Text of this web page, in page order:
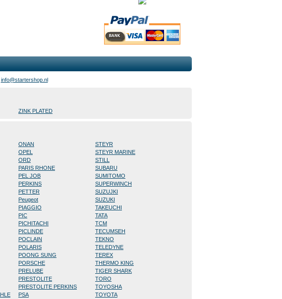
info@startershop.nl
ZINK PLATED
ONAN
OPEL
ORD
PARIS RHONE
PEL JOB
PERKINS
PETTER
Peugeot
PIAGGIO
PIC
PICHITACHI
PICLINDE
POCLAIN
POLARIS
POONG SUNG
PORSCHE
PRELUBE
PRESTOLITE
PRESTOLITE PERKINS
PSA
STEYR
STEYR MARINE
STILL
SUBARU
SUMITOMO
SUPERWINCH
SUZUJKI
SUZUKI
TAKEUCHI
TATA
TCM
TECUMSEH
TEKNO
TELEDYNE
TEREX
THERMO KING
TIGER SHARK
TORO
TOYOSHA
TOYOTA